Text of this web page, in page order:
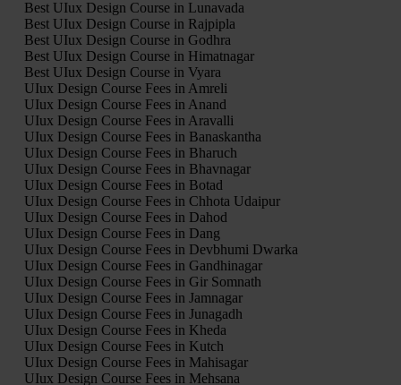
Best UIux Design Course in Lunavada
Best UIux Design Course in Rajpipla
Best UIux Design Course in Godhra
Best UIux Design Course in Himatnagar
Best UIux Design Course in Vyara
UIux Design Course Fees in Amreli
UIux Design Course Fees in Anand
UIux Design Course Fees in Aravalli
UIux Design Course Fees in Banaskantha
UIux Design Course Fees in Bharuch
UIux Design Course Fees in Bhavnagar
UIux Design Course Fees in Botad
UIux Design Course Fees in Chhota Udaipur
UIux Design Course Fees in Dahod
UIux Design Course Fees in Dang
UIux Design Course Fees in Devbhumi Dwarka
UIux Design Course Fees in Gandhinagar
UIux Design Course Fees in Gir Somnath
UIux Design Course Fees in Jamnagar
UIux Design Course Fees in Junagadh
UIux Design Course Fees in Kheda
UIux Design Course Fees in Kutch
UIux Design Course Fees in Mahisagar
UIux Design Course Fees in Mehsana